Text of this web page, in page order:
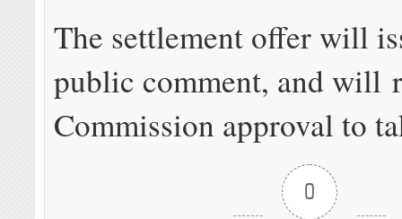
The settlement offer will
public comment, and will
Commission approval to
0